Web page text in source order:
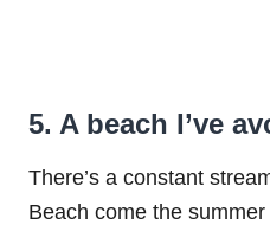
5. A beach I’ve
There’s a constant
Beach come the